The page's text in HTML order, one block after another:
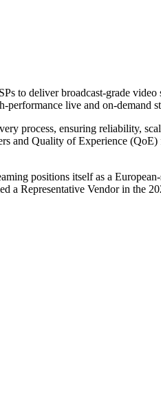
to deliver broadcast-grade
live and on-demand
process, ensuring reliability,
and Quality of Experience
positions itself as a
Representative Vendor in the